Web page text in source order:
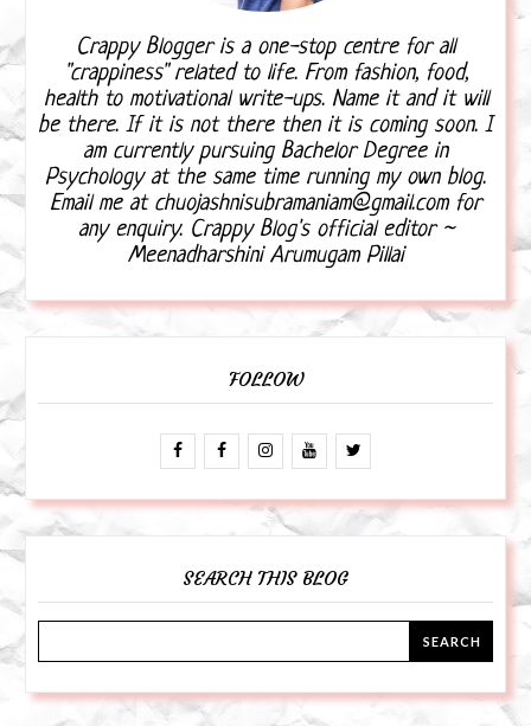
Crappy Blogger is a one-stop centre for all
"crappiness" related to life. From fashion, food,
health to motivational write-ups. Name it and it will
be there. If it is not there then it is coming soon. I
am currently pursuing Bachelor Degree in
Psychology at the same time running my own blog.
Email me at chuojashnisubramaniam@gmail.com for
any enquiry. Crappy Blog's official editor ~
Meenadharshini Arumugam Pillai
FOLLOW
SEARCH THIS BLOG